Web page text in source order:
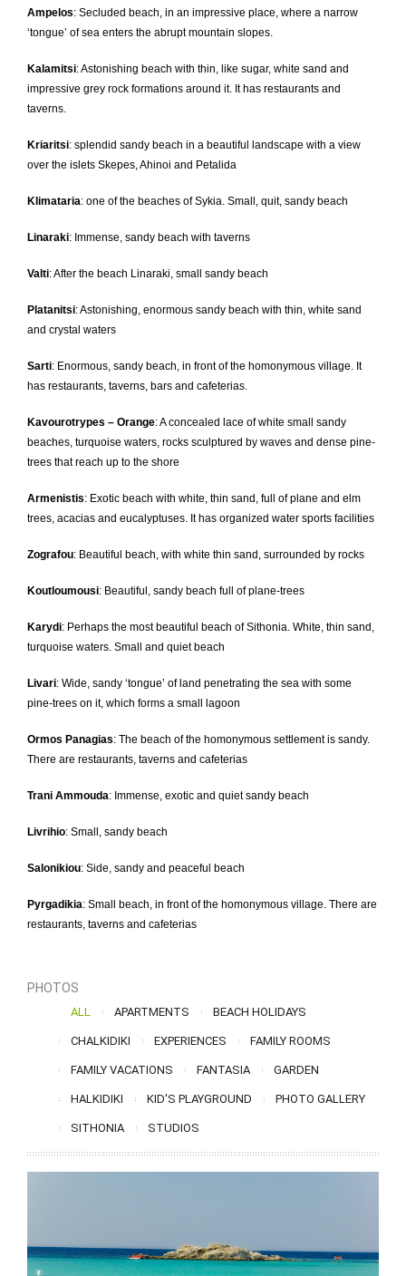
Ampelos: Secluded beach, in an impressive place, where a narrow
‘tongue’ of sea enters the abrupt mountain slopes.
Kalamitsi: Astonishing beach with thin, like sugar, white sand and
impressive grey rock formations around it. It has restaurants and
taverns.
Kriaritsi: splendid sandy beach in a beautiful landscape with a view
over the islets Skepes, Ahinoi and Petalida
Klimataria: one of the beaches of Sykia. Small, quit, sandy beach
Linaraki: Immense, sandy beach with taverns
Valti: After the beach Linaraki, small sandy beach
Platanitsi: Astonishing, enormous sandy beach with thin, white sand
and crystal waters
Sarti: Enormous, sandy beach, in front of the homonymous village. It
has restaurants, taverns, bars and cafeterias.
Kavourotrypes – Orange: A concealed lace of white small sandy
beaches, turquoise waters, rocks sculptured by waves and dense pine-
trees that reach up to the shore
Armenistis: Exotic beach with white, thin sand, full of plane and elm
trees, acacias and eucalyptuses. It has organized water sports facilities
Zografou: Beautiful beach, with white thin sand, surrounded by rocks
Koutloumousi: Beautiful, sandy beach full of plane-trees
Karydi: Perhaps the most beautiful beach of Sithonia. White, thin sand,
turquoise waters. Small and quiet beach
Livari: Wide, sandy ‘tongue’ of land penetrating the sea with some
pine-trees on it, which forms a small lagoon
Ormos Panagias: The beach of the homonymous settlement is sandy.
There are restaurants, taverns and cafeterias
Trani Ammouda: Immense, exotic and quiet sandy beach
Livrihio: Small, sandy beach
Salonikiou: Side, sandy and peaceful beach
Pyrgadikia: Small beach, in front of the homonymous village. There are
restaurants, taverns and cafeterias
PHOTOS
ALL APARTMENTS BEACH HOLIDAYS
CHALKIDIKI EXPERIENCES FAMILY ROOMS
FAMILY VACATIONS FANTASIA GARDEN
HALKIDIKI KID'S PLAYGROUND PHOTO GALLERY
SITHONIA STUDIOS